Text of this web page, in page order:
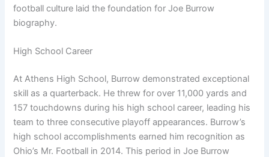
football culture laid the foundation for Joe Burrow
biography.
High School Career
At Athens High School, Burrow demonstrated exceptional
skill as a quarterback. He threw for over 11,000 yards and
157 touchdowns during his high school career, leading his
team to three consecutive playoff appearances. Burrow’s
high school accomplishments earned him recognition as
Ohio’s Mr. Football in 2014. This period in Joe Burrow